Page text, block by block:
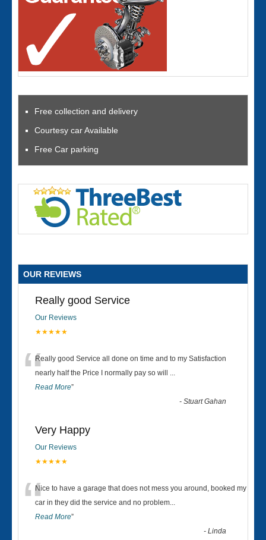
Free collection and delivery
Courtesy car Available
Free Car parking
OUR REVIEWS
Really good Service
Our Reviews
★★★★★
“Really good Service all done on time and to my Satisfaction
nearly half the Price I normally pay so will ...
Read More”
-Stuart Gahan
Very Happy
Our Reviews
★★★★★
“Nice to have a garage that does not mess you around, booked my
car in they did the service and no problem...
Read More”
-Linda